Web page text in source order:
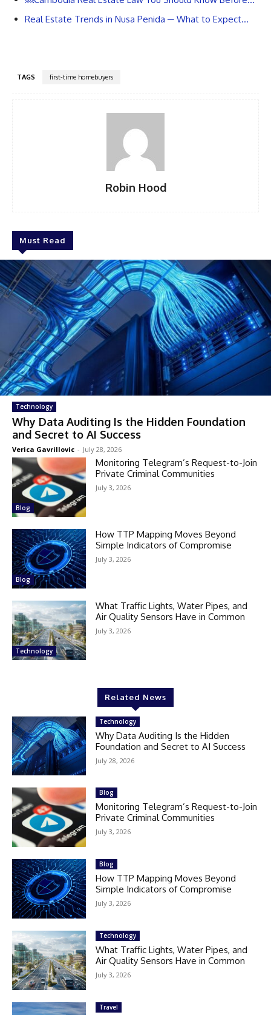
Real Estate Trends in Nusa Penida ─ What to Expect…
TAGS first-time homebuyers
Robin Hood
Must Read
Technology
Why Data Auditing Is the Hidden Foundation
and Secret to AI Success
Verica Gavrillovic - July 28, 2026
Blog
Monitoring Telegram’s Request-to-Join
Private Criminal Communities
July 3, 2026
Blog
How TTP Mapping Moves Beyond
Simple Indicators of Compromise
July 3, 2026
Technology
What Traffic Lights, Water Pipes, and
Air Quality Sensors Have in Common
July 3, 2026
Related News
Technology
Why Data Auditing Is the Hidden
Foundation and Secret to AI Success
July 28, 2026
Blog
Monitoring Telegram’s Request-to-Join
Private Criminal Communities
July 3, 2026
Blog
How TTP Mapping Moves Beyond
Simple Indicators of Compromise
July 3, 2026
Technology
What Traffic Lights, Water Pipes, and
Air Quality Sensors Have in Common
July 3, 2026
Travel